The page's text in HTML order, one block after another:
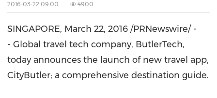
2016-03-22 09:00 4900
SINGAPORE, March 22, 2016 /PRNewswire/ -
- Global travel tech company, ButlerTech,
today announces the launch of new travel app,
CityButler; a comprehensive destination guide.